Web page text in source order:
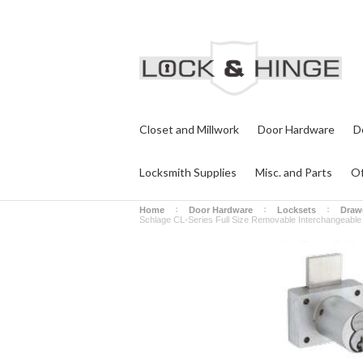
Closet and Millwork Door Hardware
Locksmith Supplies Misc. and Parts
Home Door Hardware Locksets
Schlage CL-Series Full Size Removable